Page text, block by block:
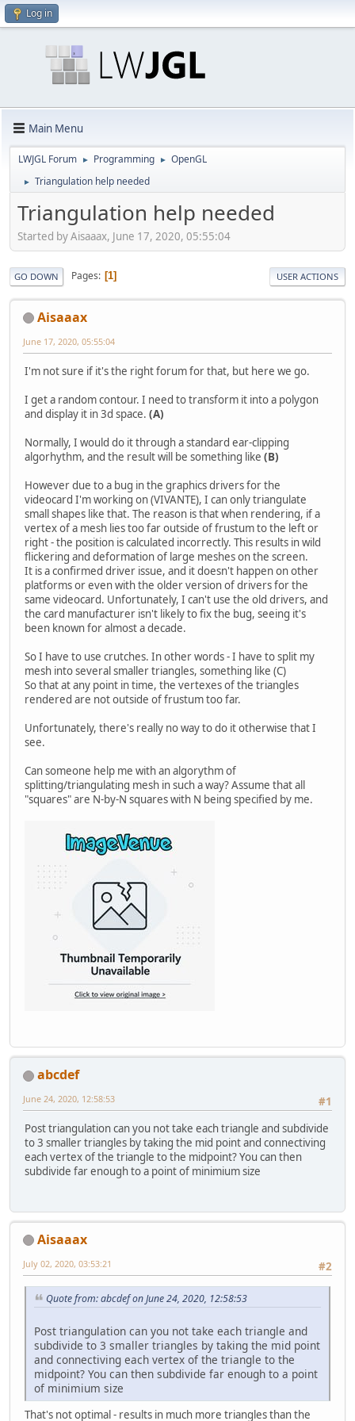
Log in
Main Menu
LWJGL Forum ► Programming ► OpenGL
► Triangulation help needed
Triangulation help needed
Started by Aisaaax, June 17, 2020, 05:55:04
GO DOWN Pages 1 USER ACTIONS
Aisaaax
June 17, 2020, 05:55:04
I'm not sure if it's the right forum for that, but here we go.
I get a random contour. I need to transform it into a polygon
and display it in 3d space. (A)
Normally, I would do it through a standard ear-clipping
algorhythm, and the result will be something like (B)
However due to a bug in the graphics drivers for the
videocard I'm working on (VIVANTE), I can only triangulate
small shapes like that. The reason is that when rendering, if a
vertex of a mesh lies too far outside of frustum to the left or
right - the position is calculated incorrectly. This results in wild
flickering and deformation of large meshes on the screen.
It is a confirmed driver issue, and it doesn't happen on other
platforms or even with the older version of drivers for the
same videocard. Unfortunately, I can't use the old drivers, and
the card manufacturer isn't likely to fix the bug, seeing it's
been known for almost a decade.
So I have to use crutches. In other words - I have to split my
mesh into several smaller triangles, something like (C)
So that at any point in time, the vertexes of the triangles
rendered are not outside of frustum too far.
Unfortunately, there's really no way to do it otherwise that I
see.
Can someone help me with an algorythm of
splitting/triangulating mesh in such a way? Assume that all
"squares" are N-by-N squares with N being specified by me.
abcdef
#1
June 24, 2020, 12:58:53
Post triangulation can you not take each triangle and subdivide
to 3 smaller triangles by taking the mid point and connectiving
each vertex of the triangle to the midpoint? You can then
subdivide far enough to a point of minimium size
Aisaaax
#2
July 02, 2020, 03:53:21
Quote from: abcdef on June 24, 2020, 12:58:53
Post triangulation can you not take each triangle and
subdivide to 3 smaller triangles by taking the mid point
and connectiving each vertex of the triangle to the
midpoint? You can then subdivide far enough to a point
of minimium size
That's not optimal - results in much more triangles than the